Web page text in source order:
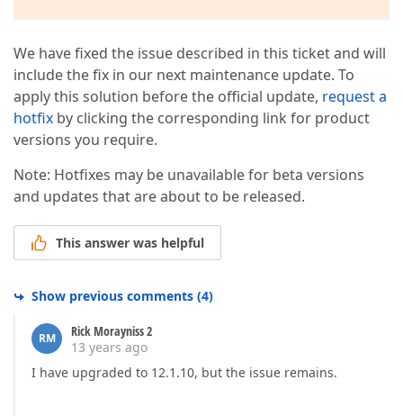
We have fixed the issue described in this ticket and will
include the fix in our next maintenance update. To
apply this solution before the official update, request a
hotfix by clicking the corresponding link for product
versions you require.
Note: Hotfixes may be unavailable for beta versions
and updates that are about to be released.
This answer was helpful
Show previous comments (4)
RM
Rick Morayniss 2
13 years ago
I have upgraded to 12.1.10, but the issue remains.